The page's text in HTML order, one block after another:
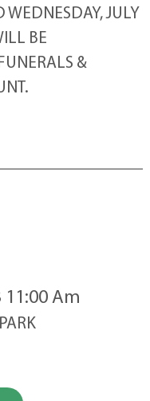
WEDNESDAY, JULY
BE
&
11:00 Am